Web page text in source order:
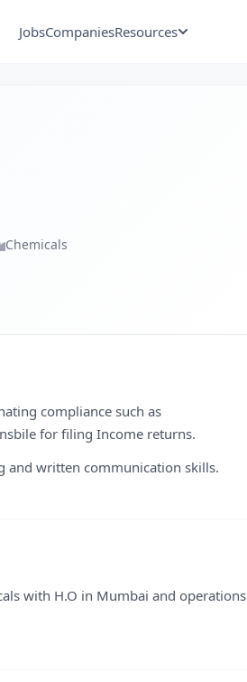
JobsCompaniesResources
Chemicals
compliance such as
for filing Income returns.
and written communication skills.
with H.O in Mumbai and operations